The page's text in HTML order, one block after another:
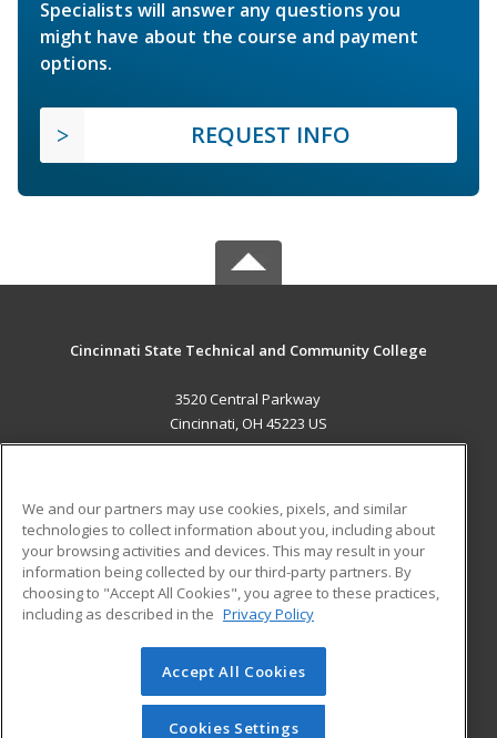
Specialists will answer any questions you
might have about the course and payment
options.
REQUEST INFO
Cincinnati State Technical and Community College
3520 Central Parkway
Cincinnati, OH 45223 US
ADDITIONAL RESOURCES
Military
Financial Assistance
Help
Student Blog
© 2026 ed2go, a division of Cengage Learning. All rights
reserved. The material on this site cannot be reproduced or
redistributed unless you have obtained prior written
We and our partners may use cookies, pixels, and similar
technologies to collect information about you, including about
your browsing activities and devices. This may result in your
information being collected by our third-party partners. By
choosing to "Accept All Cookies", you agree to these practices,
including as described in the Privacy Policy
Accept All Cookies
Cookies Settings